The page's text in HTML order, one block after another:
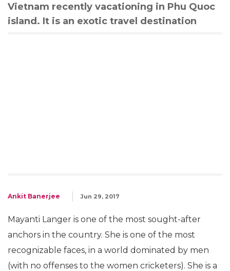
Vietnam recently vacationing in Phu Quoc
island. It is an exotic travel destination
Ankit Banerjee Jun 29, 2017
Mayanti Langer is one of the most sought-after
anchors in the country. She is one of the most
recognizable faces, in a world dominated by men
(with no offenses to the women cricketers). She is a